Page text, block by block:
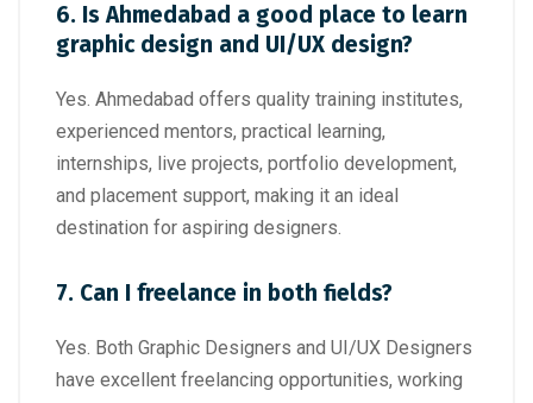
6. Is Ahmedabad a good place to learn
graphic design and UI/UX design?
Yes. Ahmedabad offers quality training institutes,
experienced mentors, practical learning,
internships, live projects, portfolio development,
and placement support, making it an ideal
destination for aspiring designers.
7. Can I freelance in both fields?
Yes. Both Graphic Designers and UI/UX Designers
have excellent freelancing opportunities, working